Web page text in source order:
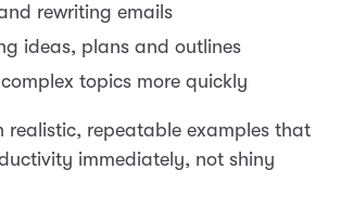
rewriting emails
ideas, plans and outlines
topics more quickly
realistic, repeatable examples that
immediately, not shiny